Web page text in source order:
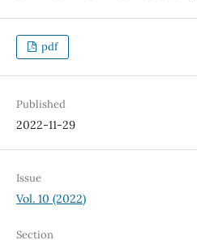
pdf
Published
2022-11-29
Issue
Vol. 10 (2022)
Section